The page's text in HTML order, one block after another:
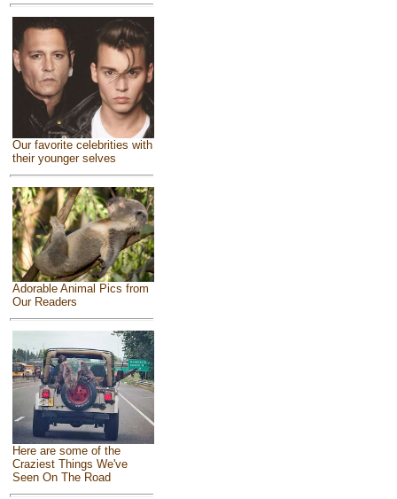
Our favorite celebrities with
their younger selves
Adorable Animal Pics from
Our Readers
Here are some of the
Craziest Things We've
Seen On The Road